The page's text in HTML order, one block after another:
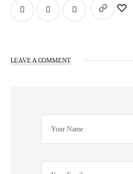
LEAVE A COMMENT